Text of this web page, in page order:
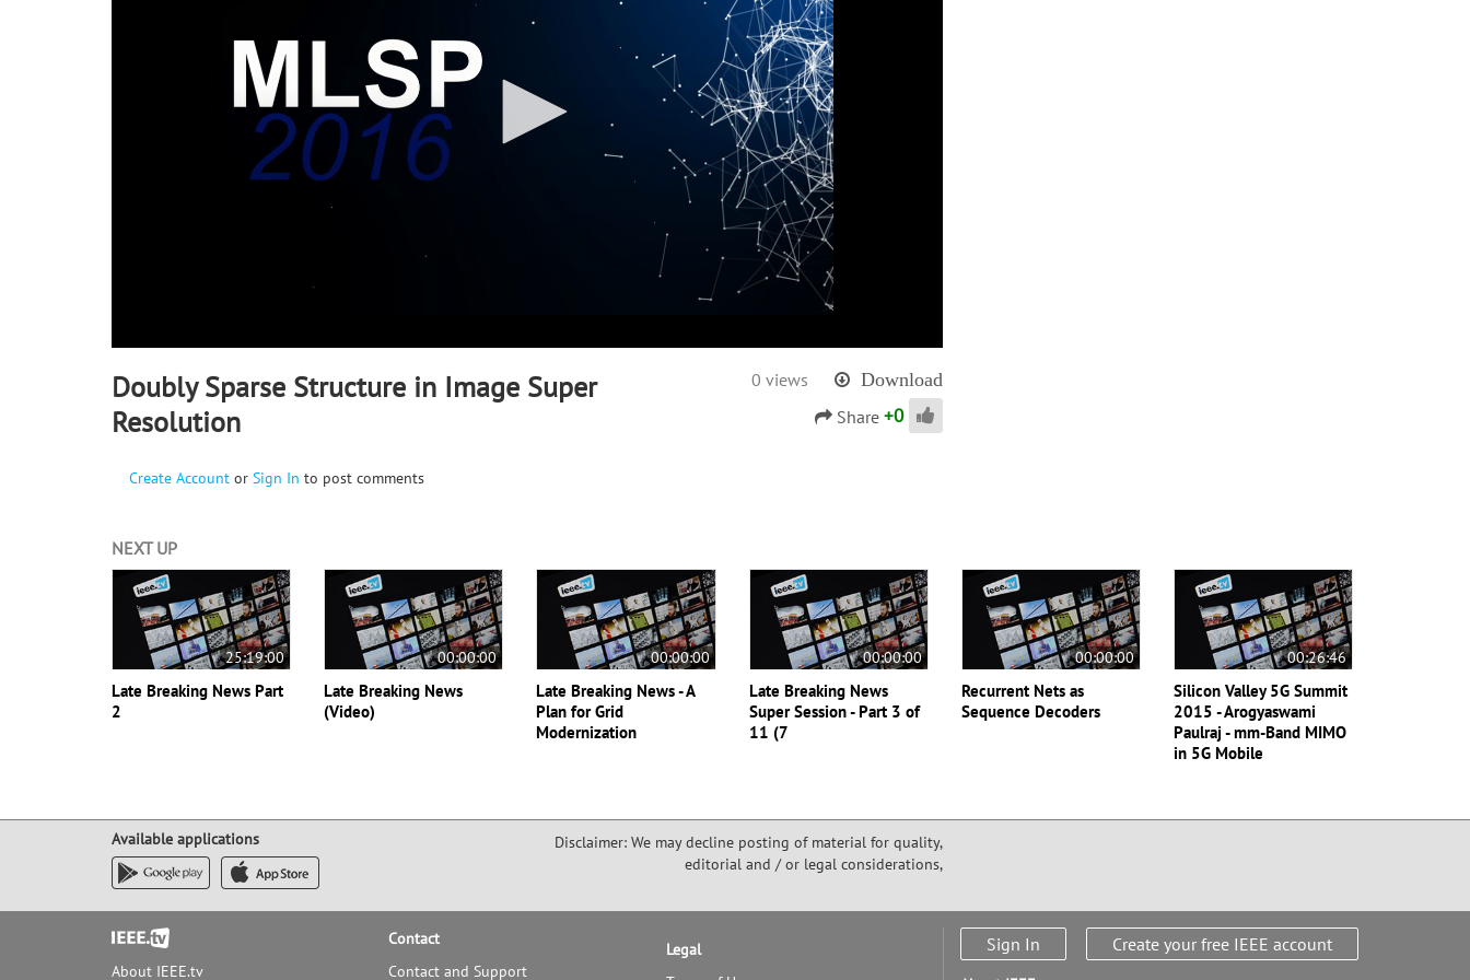
Doubly Sparse Structure in Image Super
Resolution
0 views Download
Share +0
Create Account or Sign In to post comments
NEXT UP
25:19:00
Late Breaking News Part
2
00:00:00
Late Breaking News
(Video)
00:00:00
Late Breaking News - A
Plan for Grid
Modernization
00:00:00
Late Breaking News
Super Session - Part 3 of
11 (7
00:00:00
Recurrent Nets as
Sequence Decoders
00:26:46
Silicon Valley 5G Summit
2015 - Arogyaswami
Paulraj - mm-Band MIMO
in 5G Mobile
Available applications
Disclaimer: We may decline posting of material for quality,
editorial and / or legal considerations,
Footer
About IEEE.tv
Contact
Contact and Support
Legal
Sign In Create your free IEEE account